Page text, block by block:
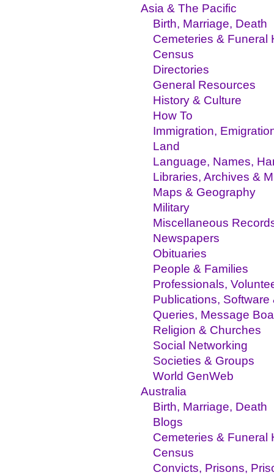
Asia & The Pacific
Birth, Marriage, Death
Cemeteries & Funeral
Census
Directories
General Resources
History & Culture
How To
Immigration,
Land
Language, Names,
Libraries, Archives &
Maps & Geography
Military
Miscellaneous
Newspapers
Obituaries
People & Families
Professionals,
Publications, Software
Queries, Message
Religion & Churches
Social Networking
Societies & Groups
World GenWeb
Australia
Birth, Marriage, Death
Blogs
Cemeteries & Funeral
Census
Convicts, Prisons,